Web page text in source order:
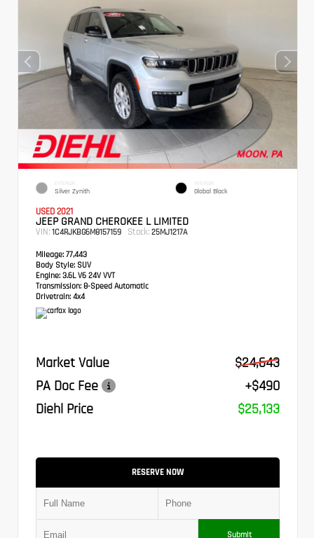
EXTERIOR
Silver Zynith
INTERIOR
Global Black
USED 2021
JEEP GRAND CHEROKEE L LIMITED
VIN: 1C4RJKBG6M8157159 Stock: 25MJ1217A
Mileage: 77,443
Body Style: SUV
Engine: 3.6L V6 24V VVT
Transmission: 8-Speed Automatic
Drivetrain: 4x4
Market Value
$24,643
PA Doc Fee
+$490
Diehl Price
$25,133
RESERVE NOW
Submit